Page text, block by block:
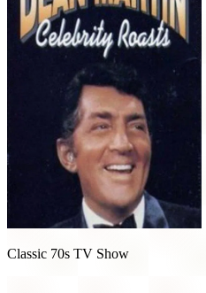
Classic 70s TV Show